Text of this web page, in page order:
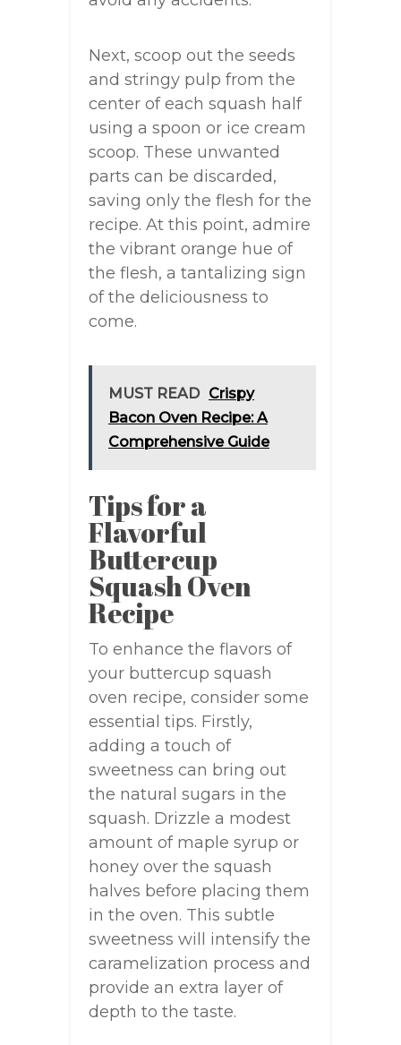
Next, scoop out the seeds
and stringy pulp from the
center of each squash half
using a spoon or ice cream
scoop. These unwanted
parts can be discarded,
saving only the flesh for the
recipe. At this point, admire
the vibrant orange hue of
the flesh, a tantalizing sign
of the deliciousness to
come.
MUST READ Crispy
Bacon Oven Recipe: A
Comprehensive Guide
Tips for a
Flavorful
Buttercup
Squash Oven
Recipe
To enhance the flavors of
your buttercup squash
oven recipe, consider some
essential tips. Firstly,
adding a touch of
sweetness can bring out
the natural sugars in the
squash. Drizzle a modest
amount of maple syrup or
honey over the squash
halves before placing them
in the oven. This subtle
sweetness will intensify the
caramelization process and
provide an extra layer of
depth to the taste.